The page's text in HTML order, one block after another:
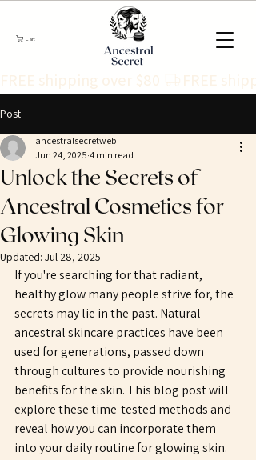
Cart
FREE shipping over $80
Post
Unlock the Secrets of
Ancestral Cosmetics for
Glowing Skin
ancestralsecretweb
Jun 24, 2025 4 min read
Updated: Jul 28, 2025
If you're searching for that radiant,
healthy glow many people strive for, the
secrets may lie in the past. Natural
ancestral skincare practices have been
used for generations, passed down
through cultures to provide nourishing
benefits for the skin. This blog post will
explore these time-tested methods and
reveal how you can incorporate them
into your daily routine for glowing skin.